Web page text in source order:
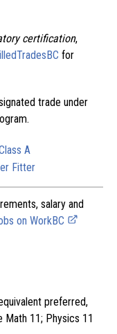
certification,
for
trade under
A
Fitter
salary and
on WorkBC
preferred,
Math 11; Physics 11